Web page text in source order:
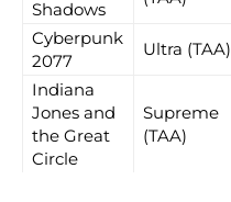
Shadows
Cyberpunk
2077
Ultra (TAA)
Indiana
Jones and
the Great
Circle
Supreme
(TAA)